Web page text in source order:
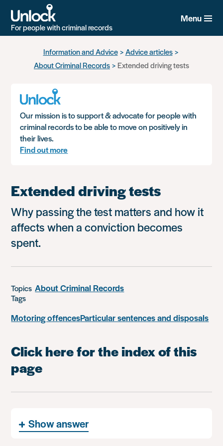
For people with criminal records
Menu
Information and Advice
Advice articles
About Criminal Records
Extended driving tests
Our mission is to support & advocate for people with
criminal records to be able to move on positively in
their lives.
Find out more
Extended driving tests
Why passing the test matters and how it
affects when a conviction becomes
spent.
Topics About Criminal Records
Tags
Motoring offencesParticular sentences and disposals
Click here for the index of this
page
Show answer